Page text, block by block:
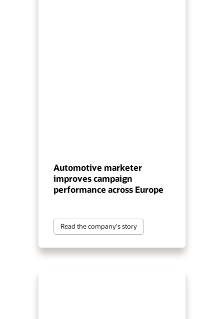
Automotive marketer
improves campaign
performance across Europe
Read the company's story